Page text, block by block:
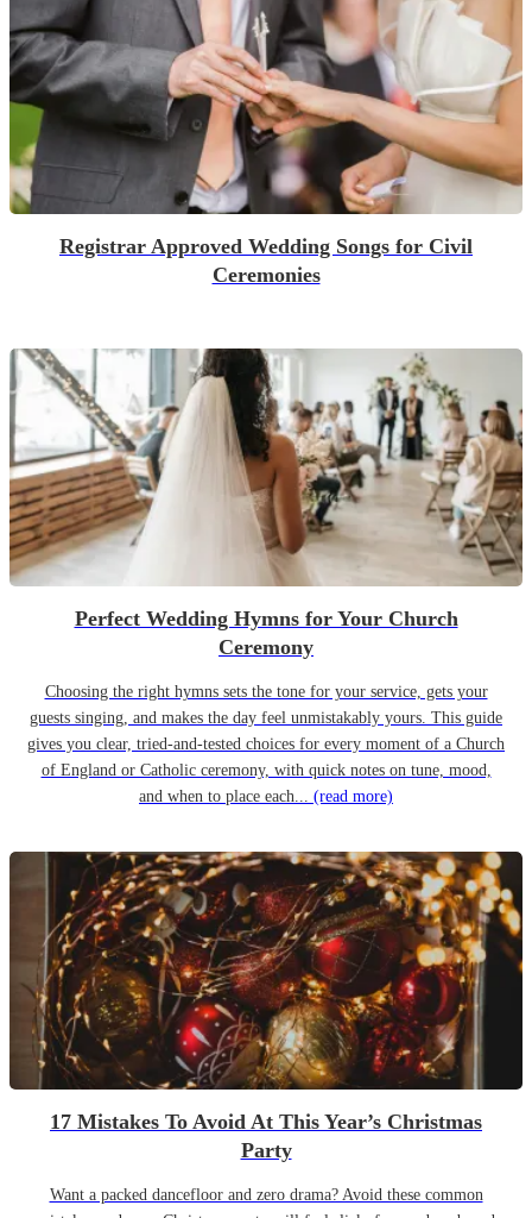
Registrar Approved Wedding Songs for Civil
Ceremonies
Perfect Wedding Hymns for Your Church
Ceremony
Choosing the right hymns sets the tone for your service, gets your
guests singing, and makes the day feel unmistakably yours. This guide
gives you clear, tried-and-tested choices for every moment of a Church
of England or Catholic ceremony, with quick notes on tune, mood,
and when to place each... (read more)
17 Mistakes To Avoid At This Year’s Christmas
Party
Want a packed dancefloor and zero drama? Avoid these common